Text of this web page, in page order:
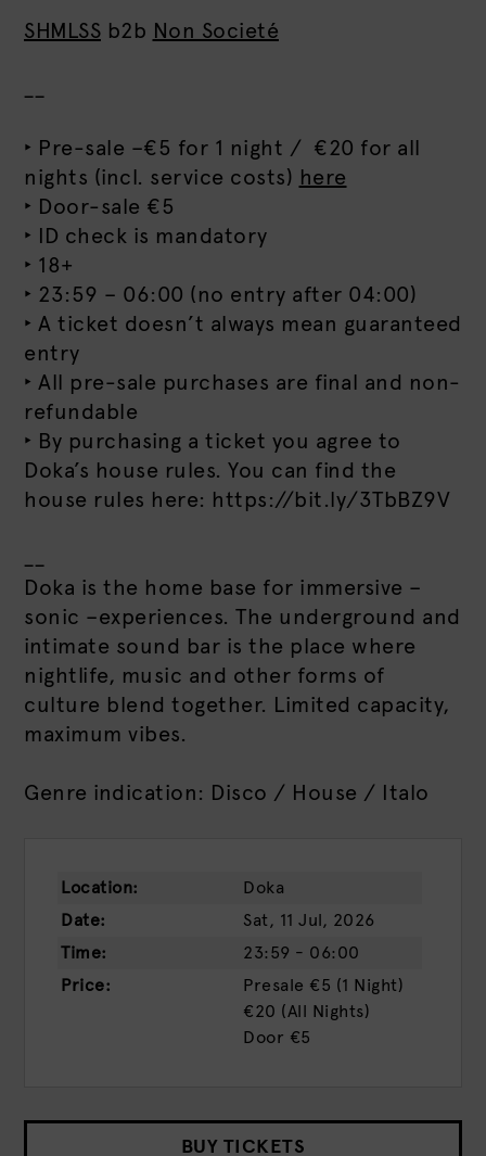
SHMLSS b2b Non Societé
__
‣ Pre-sale –€5 for 1 night / €20 for all
nights (incl. service costs) here
‣ Door-sale €5
‣ ID check is mandatory
‣ 18+
‣ 23:59 – 06:00 (no entry after 04:00)
‣ A ticket doesn’t always mean guaranteed
entry
‣ All pre-sale purchases are final and non-
refundable
‣ By purchasing a ticket you agree to
Doka’s house rules. You can find the
house rules here: https://bit.ly/3TbBZ9V
__
Doka is the home base for immersive –
sonic –experiences. The underground and
intimate sound bar is the place where
nightlife, music and other forms of
culture blend together. Limited capacity,
maximum vibes.
Genre indication: Disco / House / Italo
Location:
Doka
Date:
Sat, 11 Jul, 2026
Time:
23:59 - 06:00
Price:
Presale €5 (1 Night)
€20 (all Nights)
Door €5
BUY TICKETS